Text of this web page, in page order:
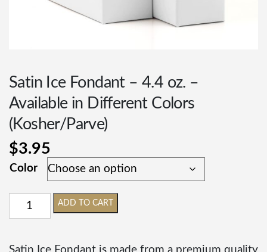
Satin Ice Fondant – 4.4 oz. –
Available in Different Colors
(Kosher/Parve)
$3.95
Color
ADD TO CART
Satin Ice Fondant is made from a premium quality